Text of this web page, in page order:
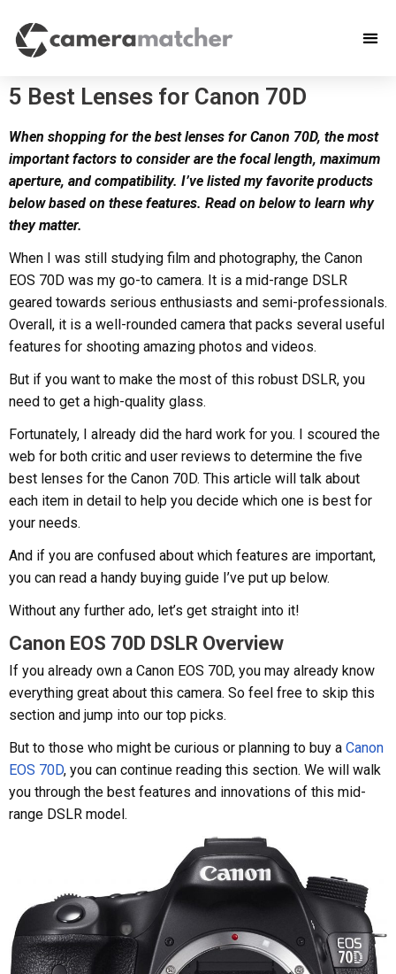
5 Best Lenses for Canon 70D
When shopping for the best lenses for Canon 70D, the most
important factors to consider are the focal length, maximum
aperture, and compatibility. I’ve listed my favorite products
below based on these features. Read on below to learn why
they matter.
When I was still studying film and photography, the Canon
EOS 70D was my go-to camera. It is a mid-range DSLR
geared towards serious enthusiasts and semi-professionals.
Overall, it is a well-rounded camera that packs several useful
features for shooting amazing photos and videos.
But if you want to make the most of this robust DSLR, you
need to get a high-quality glass.
Fortunately, I already did the hard work for you. I scoured the
web for both critic and user reviews to determine the five
best lenses for the Canon 70D. This article will talk about
each item in detail to help you decide which one is best for
your needs.
And if you are confused about which features are important,
you can read a handy buying guide I’ve put up below.
Without any further ado, let’s get straight into it!
Canon EOS 70D DSLR Overview
If you already own a Canon EOS 70D, you may already know
everything great about this camera. So feel free to skip this
section and jump into our top picks.
But to those who might be curious or planning to buy a Canon
EOS 70D, you can continue reading this section. We will walk
you through the best features and innovations of this mid-
range DSLR model.